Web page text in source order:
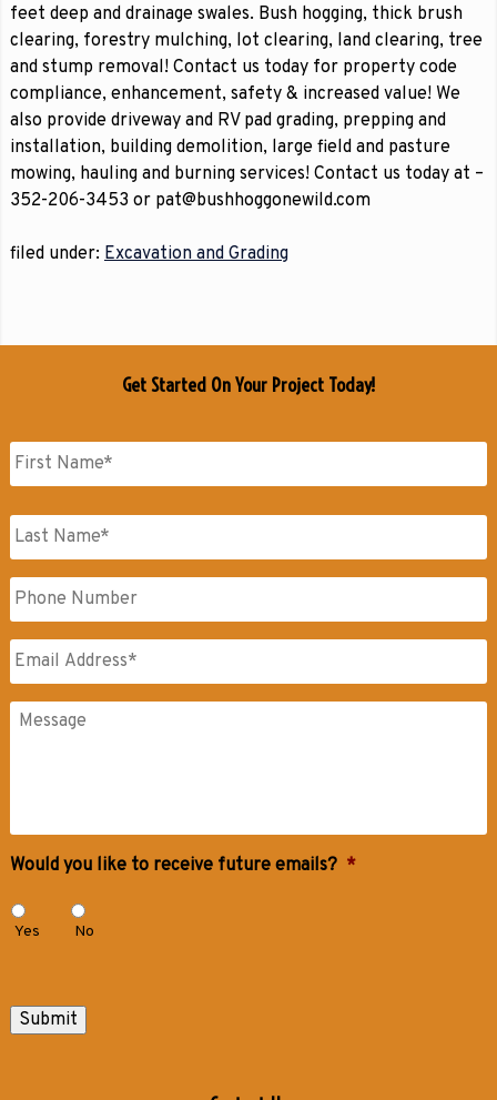
feet deep and drainage swales. Bush hogging, thick brush
clearing, forestry mulching, lot clearing, land clearing, tree
and stump removal! Contact us today for property code
compliance, enhancement, safety & increased value! We
also provide driveway and RV pad grading, prepping and
installation, building demolition, large field and pasture
mowing, hauling and burning services! Contact us today at –
352-206-3453 or pat@bushhoggonewild.com
filed under: Excavation and Grading
Get Started On Your Project Today!
Name *
First
Name
Last
Name
Phone
Email *
Messages
Would you like to receive future emails? *
Yes No
Submit